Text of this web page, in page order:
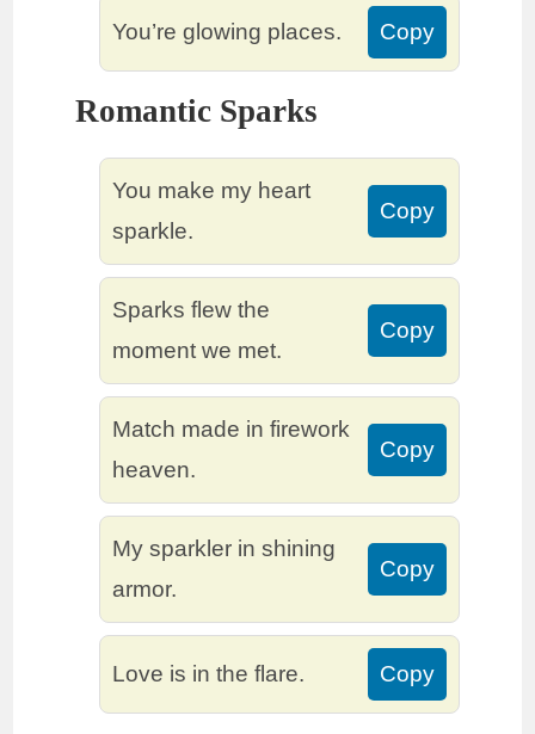
You’re glowing places. Copy
Romantic Sparks
You make my heart
sparkle.
Copy
Sparks flew the
moment we met.
Copy
Match made in firework
heaven.
Copy
My sparkler in shining
armor.
Copy
Love is in the flare. Copy